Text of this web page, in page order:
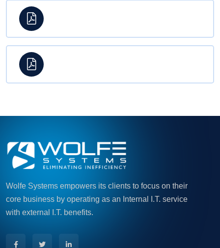
Wolfe Systems empowers its clients to focus on their
core business by operating as an Internal I.T. service
with external I.T. benefits.